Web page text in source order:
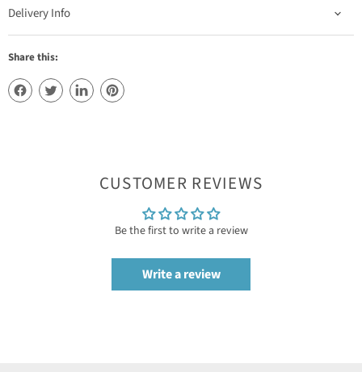
Delivery Info
Share this:
CUSTOMER REVIEWS
Be the first to write a review
Write a review